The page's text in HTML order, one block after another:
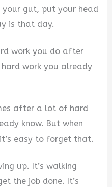
gut, put your head
is that day.
work you do after
work you already
after a lot of hard
know. But when
easy to forget that.
up. It’s walking
the job done. It’s